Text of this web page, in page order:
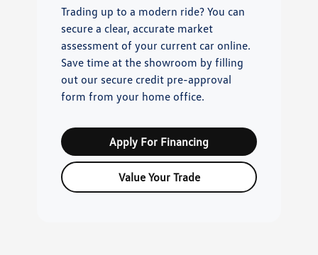
Trading up to a modern ride? You can
secure a clear, accurate market
assessment of your current car online.
Save time at the showroom by filling
out our secure credit pre-approval
form from your home office.
Apply For Financing
Value Your Trade